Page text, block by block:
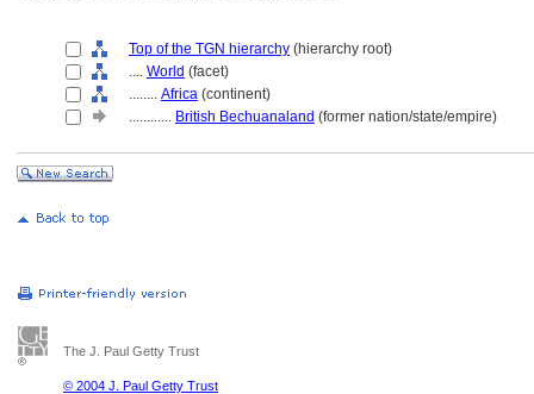
Top of the TGN hierarchy (hierarchy root)
.... World (facet)
........ Africa (continent)
............ British Bechuanaland (former nation/state/empire)
The J. Paul Getty Trust
© 2004 J. Paul Getty Trust